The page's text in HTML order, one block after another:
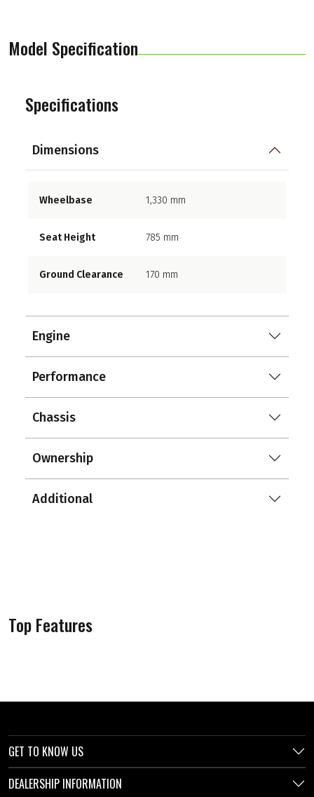
Model Specification
Specifications
Dimensions
Wheelbase 1,330 mm
Seat Height 785 mm
Ground Clearance 170 mm
Engine
Performance
Chassis
Ownership
Additional
Top Features
GET TO KNOW US
DEALERSHIP INFORMATION